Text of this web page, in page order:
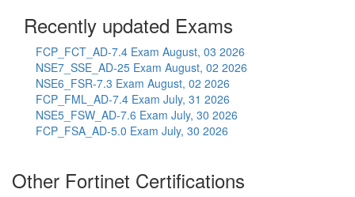
Recently updated Exams
FCP_FCT_AD-7.4 Exam August, 03 2026
NSE7_SSE_AD-25 Exam August, 02 2026
NSE6_FSR-7.3 Exam August, 02 2026
FCP_FML_AD-7.4 Exam July, 31 2026
NSE5_FSW_AD-7.6 Exam July, 30 2026
FCP_FSA_AD-5.0 Exam July, 30 2026
Other Fortinet Certifications